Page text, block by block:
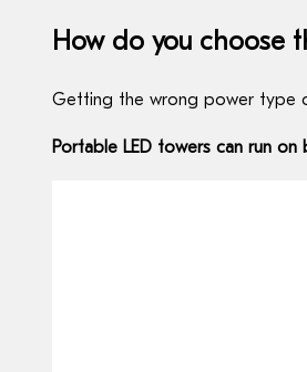
How do you choose
Getting the wrong power type
Portable LED towers can run